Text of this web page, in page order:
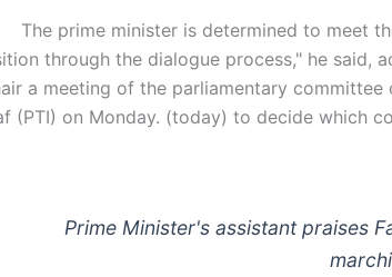
"The prime minister is determined to meet
through the dialogue process," he said,
a meeting of the parliamentary committee
(PTI) on Monday. (today) to decide which
Prime Minister's assistant praises